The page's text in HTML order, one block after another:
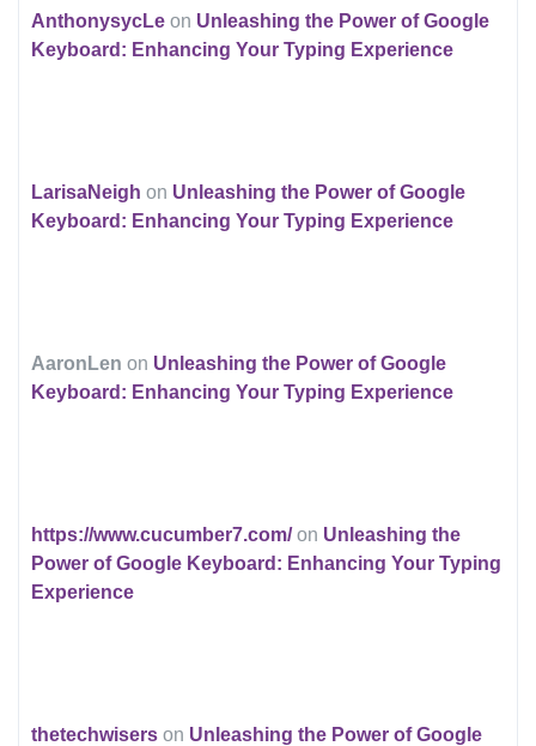
AnthonysycLe on Unleashing the Power of Google
Keyboard: Enhancing Your Typing Experience
LarisaNeigh on Unleashing the Power of Google
Keyboard: Enhancing Your Typing Experience
AaronLen on Unleashing the Power of Google
Keyboard: Enhancing Your Typing Experience
https://www.cucumber7.com/on Unleashing the
Power of Google Keyboard: Enhancing Your Typing
Experience
thetechwisers on Unleashing the Power of Google